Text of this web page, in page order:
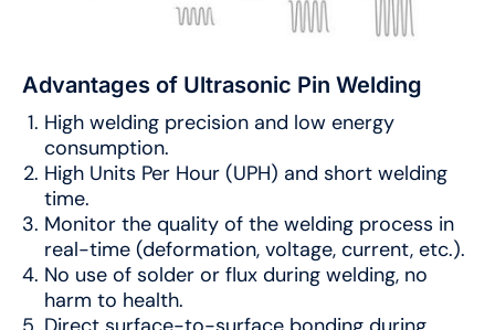
Advantages of Ultrasonic Pin Welding
High welding precision and low energy
consumption.
High Units Per Hour (UPH) and short welding
time.
Monitor the quality of the welding process in
real-time (deformation, voltage, current, etc.).
No use of solder or flux during welding, no
harm to health.